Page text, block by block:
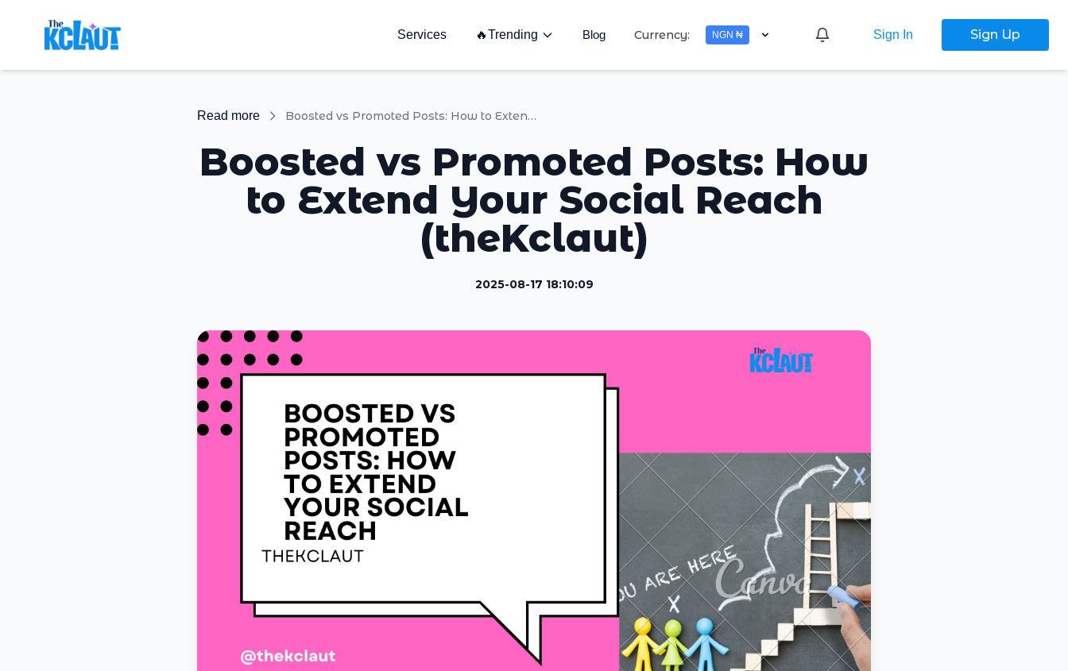
Services 🔥Trending Blog Currency: NGN ₦ Sign In Sign Up
Read more Boosted vs Promoted Posts: How to Extend Your Social Reach (theKclaut)
Boosted vs Promoted Posts: How
to Extend Your Social Reach
(theKclaut)
2025-08-17 18:10:09